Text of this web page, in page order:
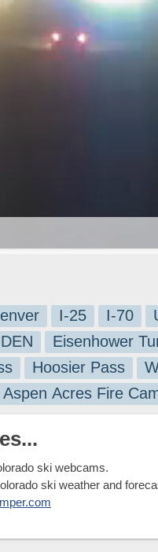
I-25 I-70
Eisenhower
Hoosier Pass
Acres Fire
ski webcams.
ski weather and